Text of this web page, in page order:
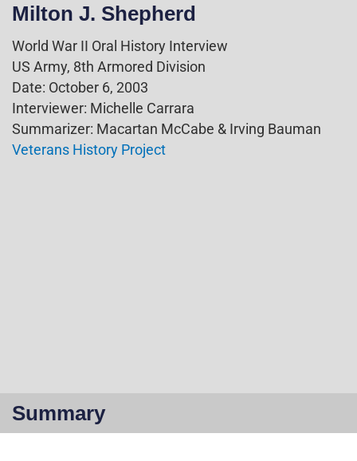
Milton J. Shepherd
World War II Oral History Interview
US Army, 8th Armored Division
Date: October 6, 2003
Interviewer: Michelle Carrara
Summarizer: Macartan McCabe & Irving Bauman
Veterans History Project
Summary